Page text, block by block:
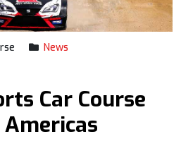
News
Car Course